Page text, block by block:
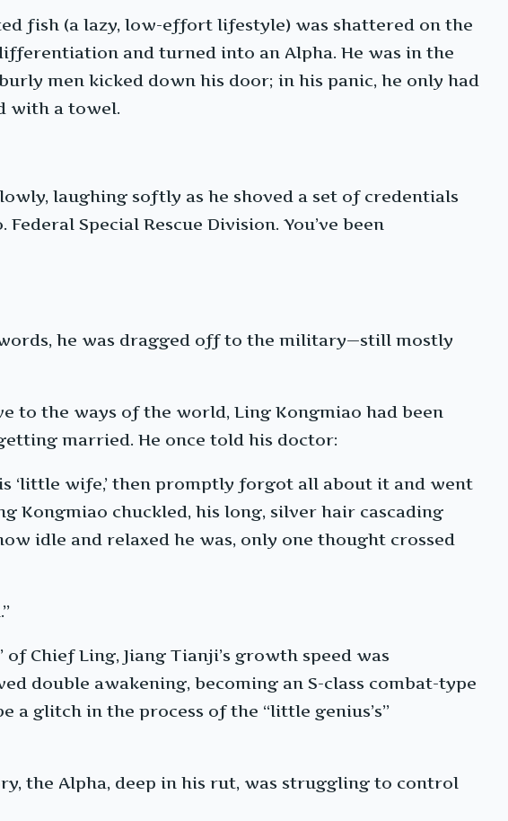
fish (a lazy, low-effort lifestyle) was shattered on the
and turned into an Alpha. He was in the
men kicked down his door; in his panic, he only had
with a towel.
laughing softly as he shoved a set of credentials
Special Rescue Division. You’ve been
he was dragged off to the military—still mostly
to the ways of the world, Ling Kongmiao had been
married. He once told his doctor:
‘little wife,’ then promptly forgot all about it and went
Kongmiao chuckled, his long, silver hair cascading
idle and relaxed he was, only one thought crossed
Chief Ling, Jiang Tianji’s growth speed was
double awakening, becoming an S-class combat-type
a glitch in the process of the “little genius’s”
the Alpha, deep in his rut, was struggling to control